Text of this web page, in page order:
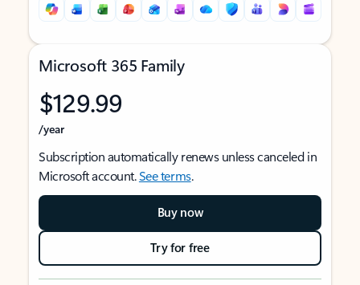
Microsoft 365 Family
$129.99
/year
Subscription automatically renews unless canceled in
Microsoft account.See terms.
Buy now
Try for free